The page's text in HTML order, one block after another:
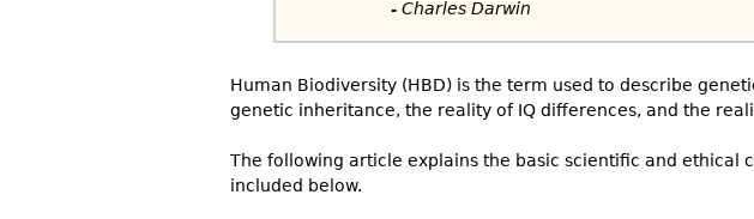
- Charles Darwin
Human Biodiversity (HBD) is the term used to describe
genetic inheritance, the reality of IQ differences, and the
The following article explains the basic scientific and ethical
included below.